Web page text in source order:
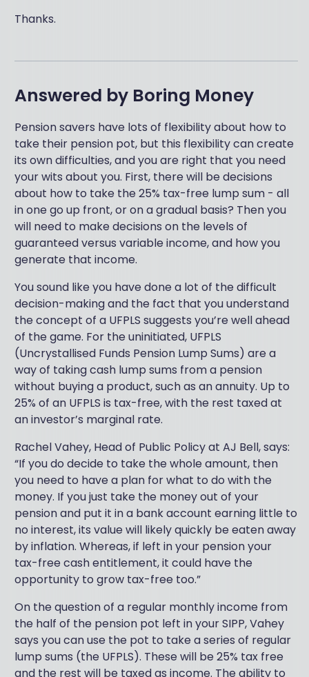
Thanks.
Answered by Boring Money
Pension savers have lots of flexibility about how to
take their pension pot, but this flexibility can create
its own difficulties, and you are right that you need
your wits about you. First, there will be decisions
about how to take the 25% tax-free lump sum - all
in one go up front, or on a gradual basis? Then you
will need to make decisions on the levels of
guaranteed versus variable income, and how you
generate that income.
You sound like you have done a lot of the difficult
decision-making and the fact that you understand
the concept of a UFPLS suggests you’re well ahead
of the game. For the uninitiated, UFPLS
(Uncrystallised Funds Pension Lump Sums) are a
way of taking cash lump sums from a pension
without buying a product, such as an annuity. Up to
25% of an UFPLS is tax-free, with the rest taxed at
an investor’s marginal rate.
Rachel Vahey, Head of Public Policy at AJ Bell, says:
“If you do decide to take the whole amount, then
you need to have a plan for what to do with the
money. If you just take the money out of your
pension and put it in a bank account earning little to
no interest, its value will likely quickly be eaten away
by inflation. Whereas, if left in your pension your
tax-free cash entitlement, it could have the
opportunity to grow tax-free too.”
On the question of a regular monthly income from
the half of the pension pot left in your SIPP, Vahey
says you can use the pot to take a series of regular
lump sums (the UFPLS). These will be 25% tax free
and the rest will be taxed as income. The ability to